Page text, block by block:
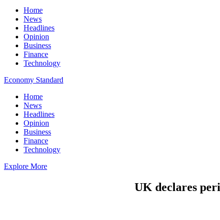
Home
News
Headlines
Opinion
Business
Finance
Technology
Economy Standard
Home
News
Headlines
Opinion
Business
Finance
Technology
Explore More
UK declares